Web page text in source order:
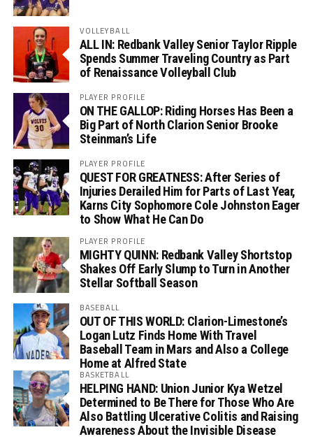
VOLLEYBALL
ALL IN: Redbank Valley Senior Taylor Ripple
Spends Summer Traveling Country as Part
of Renaissance Volleyball Club
PLAYER PROFILE
ON THE GALLOP: Riding Horses Has Been a
Big Part of North Clarion Senior Brooke
Steinman’s Life
PLAYER PROFILE
QUEST FOR GREATNESS: After Series of
Injuries Derailed Him for Parts of Last Year,
Karns City Sophomore Cole Johnston Eager
to Show What He Can Do
PLAYER PROFILE
MIGHTY QUINN: Redbank Valley Shortstop
Shakes Off Early Slump to Turn in Another
Stellar Softball Season
BASEBALL
OUT OF THIS WORLD: Clarion-Limestone’s
Logan Lutz Finds Home With Travel
Baseball Team in Mars and Also a College
Home at Alfred State
BASKETBALL
HELPING HAND: Union Junior Kya Wetzel
Determined to Be There for Those Who Are
Also Battling Ulcerative Colitis and Raising
Awareness About the Invisible Disease